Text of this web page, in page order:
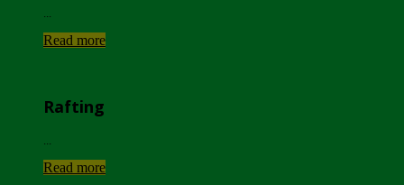
Read more
Rafting
Read more